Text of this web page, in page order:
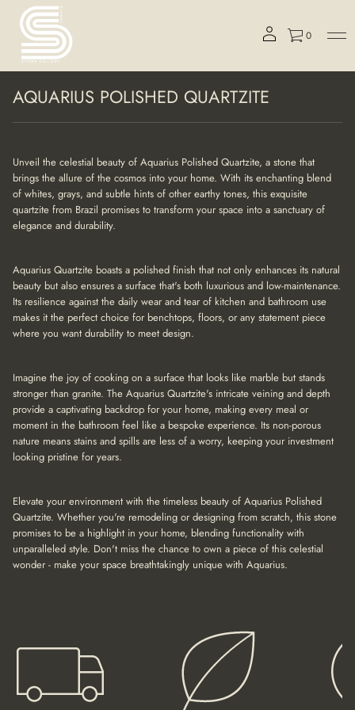
0
S
k
o
p
r
d
u
i
n
f
o
r
t
i
n
AQUARIUS POLISHED QUARTZITE
Unveil the celestial beauty of Aquarius Polished Quartzite, a stone that
brings the allure of the cosmos into your home. With its enchanting blend
of whites, grays, and subtle hints of other earthy tones, this exquisite
quartzite from Brazil promises to transform your space into a sanctuary of
elegance and durability.
Aquarius Quartzite boasts a polished finish that not only enhances its natural
beauty but also ensures a surface that's both luxurious and low-maintenance.
Its resilience against the daily wear and tear of kitchen and bathroom use
makes it the perfect choice for benchtops, floors, or any statement piece
where you want durability to meet design.
Imagine the joy of cooking on a surface that looks like marble but stands
stronger than granite. The Aquarius Quartzite's intricate veining and depth
provide a captivating backdrop for your home, making every meal or
moment in the bathroom feel like a bespoke experience. Its non-porous
nature means stains and spills are less of a worry, keeping your investment
looking pristine for years.
Elevate your environment with the timeless beauty of Aquarius Polished
Quartzite. Whether you're remodeling or designing from scratch, this stone
promises to be a highlight in your home, blending functionality with
unparalleled style. Don't miss the chance to own a piece of this celestial
wonder - make your space breathtakingly unique with Aquarius.